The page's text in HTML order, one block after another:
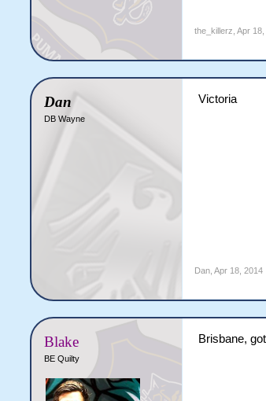
the_killerz Apr
Dan
DB Wayne
Victoria
Dan Apr 18, 2014
Blake
BE Quilty
Brisbane,